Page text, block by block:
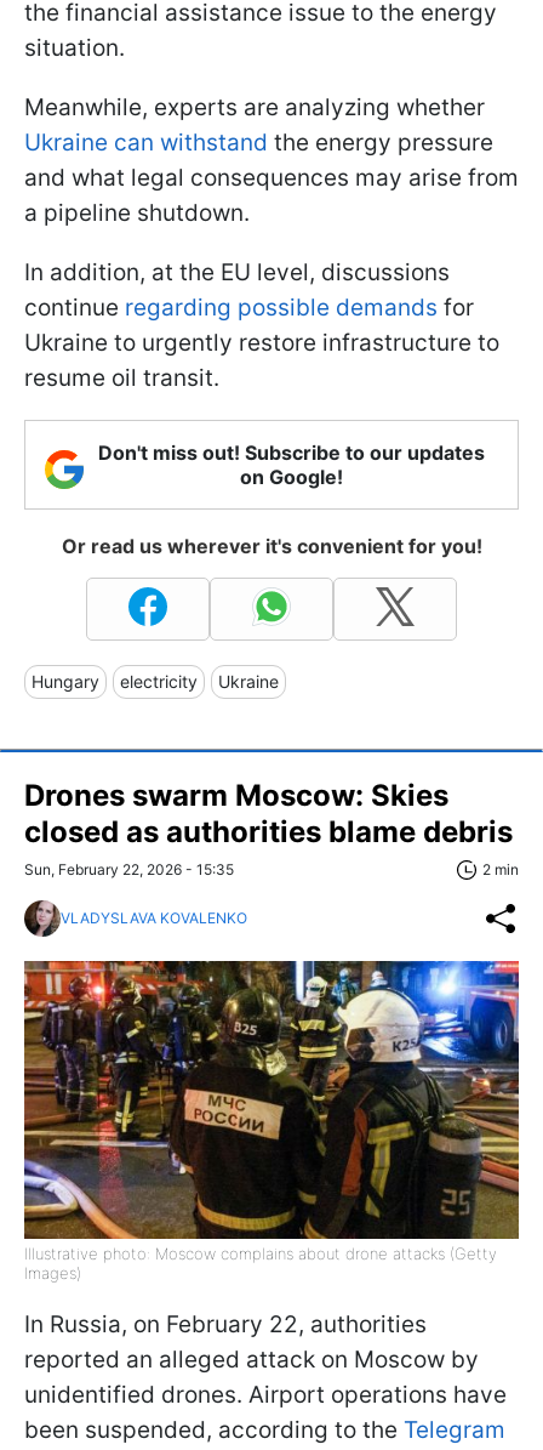
the financial assistance issue to the energy
situation.
Meanwhile, experts are analyzing whether
Ukraine can withstand the energy pressure
and what legal consequences may arise from
a pipeline shutdown.
In addition, at the EU level, discussions
continue regarding possible demands for
Ukraine to urgently restore infrastructure to
resume oil transit.
Don't miss out! Subscribe to our updates
on Google!
Or read us wherever it's convenient for you!
Hungary electricity Ukraine
Drones swarm Moscow: Skies
closed as authorities blame debris
Sun, February 22, 2026 - 15:35 2 min
VLADYSLAVA KOVALENKO
Illustrative photo: Moscow complains about drone attacks (Getty
Images)
In Russia, on February 22, authorities
reported an alleged attack on Moscow by
unidentified drones. Airport operations have
been suspended, according to the Telegram